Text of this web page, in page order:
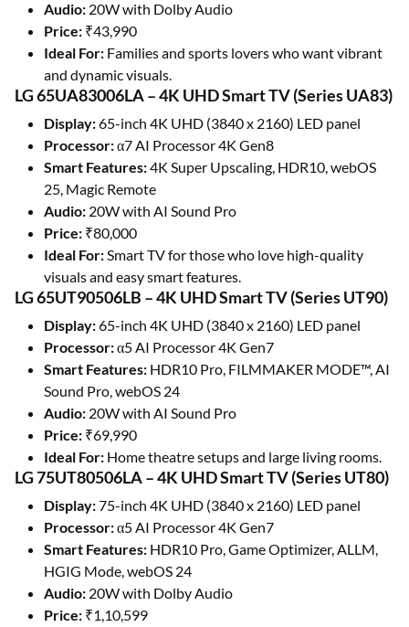
Audio: 20W with Dolby Audio
Price: ₹43,990
Ideal For: Families and sports lovers who want vibrant
and dynamic visuals.
LG 65UA83006LA – 4K UHD Smart TV (Series UA83)
Display:65-inch 4K UHD (3840 x 2160) LED panel
Processor:α7 AI Processor 4K Gen8
Smart Features:4K Super Upscaling, HDR10, webOS
25, Magic Remote
Audio: 20W with AI Sound Pro
Price: ₹80,000
Ideal For:Smart TV for those who love high-quality
visuals and easy smart features.
LG 65UT90506LB – 4K UHD Smart TV (Series UT90)
Display:65-inch 4K UHD (3840 x 2160) LED panel
Processor:α5 AI Processor 4K Gen7
Smart Features: HDR10 Pro, FILMMAKER MODE™, AI
Sound Pro, webOS 24
Audio: 20W with AI Sound Pro
Price: ₹69,990
Ideal For: Home theatre setups and large living rooms.
LG 75UT80506LA – 4K UHD Smart TV (Series UT80)
Display:75-inch 4K UHD (3840 x 2160) LED panel
Processor:α5 AI Processor 4K Gen7
Smart Features: HDR10 Pro, Game Optimizer, ALLM,
HGIG Mode, webOS 24
Audio: 20W with Dolby Audio
Price: ₹1,10,599